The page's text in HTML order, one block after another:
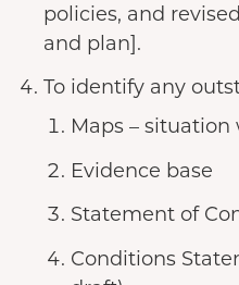
policies, and
and plan].
To identify any
Maps – situation
Evidence base
Statement of
Conditions